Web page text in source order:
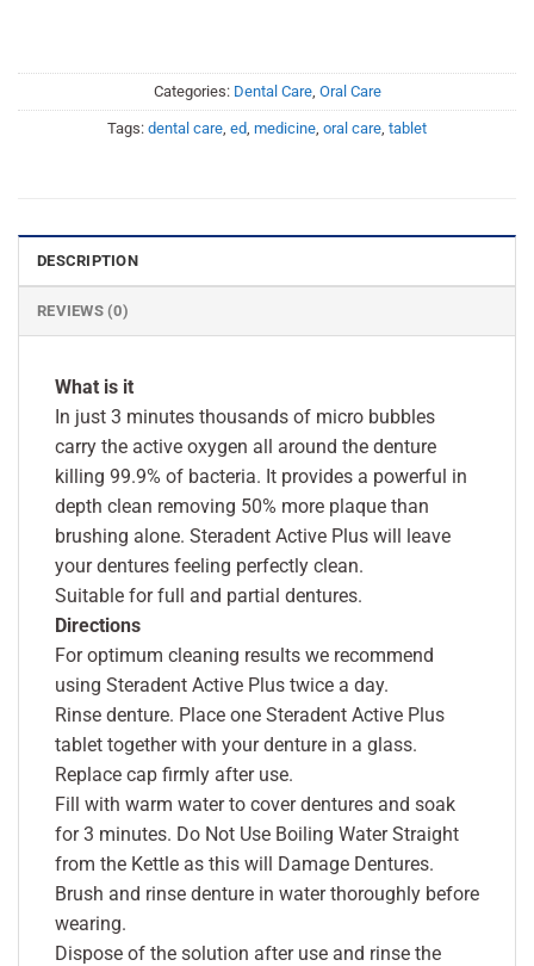
Categories: Dental Care, Oral Care
Tags: dental care, ed, medicine, oral care, tablet
DESCRIPTION
REVIEWS (0)
What is it
In just 3 minutes thousands of micro bubbles
carry the active oxygen all around the denture
killing 99.9% of bacteria. It provides a powerful in
depth clean removing 50% more plaque than
brushing alone. Steradent Active Plus will leave
your dentures feeling perfectly clean.
Suitable for full and partial dentures.
Directions
For optimum cleaning results we recommend
using Steradent Active Plus twice a day.
Rinse denture. Place one Steradent Active Plus
tablet together with your denture in a glass.
Replace cap firmly after use.
Fill with warm water to cover dentures and soak
for 3 minutes. Do Not Use Boiling Water Straight
from the Kettle as this will Damage Dentures.
Brush and rinse denture in water thoroughly before
wearing.
Dispose of the solution after use and rinse the